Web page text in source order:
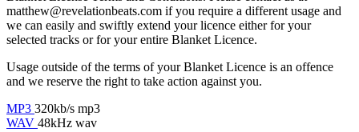
matthew@revelationbeats.com if you require a different usage and
we can easily and swiftly extend your licence either for your
selected tracks or for your entire Blanket Licence.
Usage outside of the terms of your Blanket Licence is an offence
and we reserve the right to take action against you.
MP3 320kb/s mp3
WAV 48kHz wav